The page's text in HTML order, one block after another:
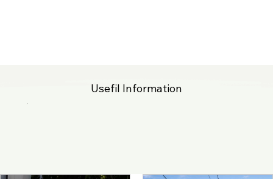
Usefil Information